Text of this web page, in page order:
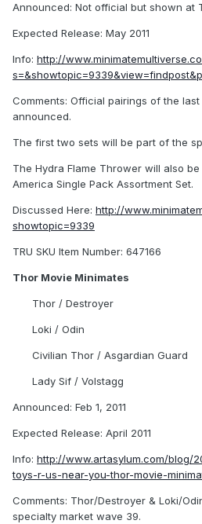
Announced: Not official but shown at
Expected Release: May 2011
Info: http://
Comments: Official pairings of the
announced.
The first two sets will be part of the
The Hydra Flame Thrower will also
America Single Pack Assortment Set.
Discussed Here: http://
showtopic=9339
TRU SKU Item Number: 647166
Thor Movie Minimates
Thor / Destroyer
Loki / Odin
Civilian Thor / Asgardian Guard
Lady Sif / Volstagg
Announced: Feb 1, 2011
Expected Release: April 2011
Info: http://www.artasylum.com/blog/
toys-r-us-near-you-thor-movie-
Comments: Thor/Destroyer & Loki/
specialty market wave 39.